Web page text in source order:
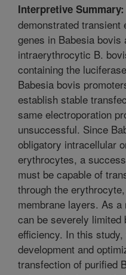
Interpretive Summary:
demonstrated transient
genes in Babesia
intraerythrocytic B.
containing the
Babesia bovis
establish stable
same electroporation
unsuccessful. Since
obligatory intracellular
erythrocytes, a
must be capable of
through the
membrane layers. As
can be severely limited
efficiency. In this
development and
transfection of purified